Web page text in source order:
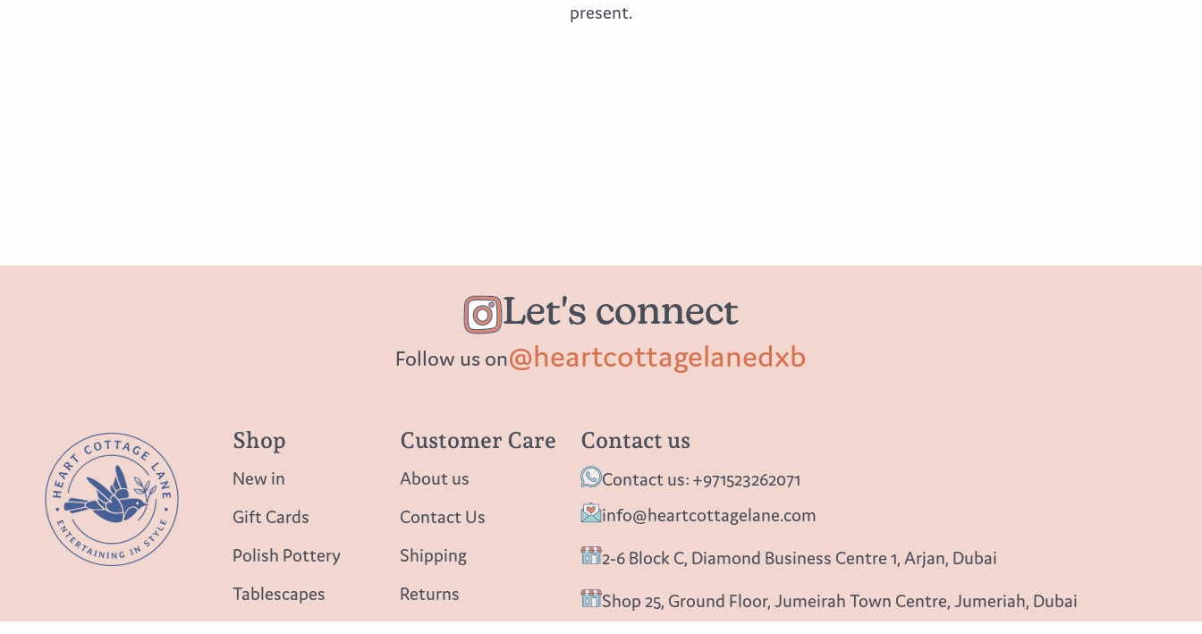
present.
Let's connect
Follow us on@heartcottagelanedxb
Shop
New in
Gift Cards
Polish Pottery
Tablescapes
Customer Care
About us
Contact Us
Shipping
Returns
Contact us
Contact us: +971523262071
info@heartcottagelane.com
2-6 Block C, Diamond Business Centre 1, Arjan, Dubai
Shop 25, Ground Floor, Jumeirah Town Centre, Jumeriah, Dubai